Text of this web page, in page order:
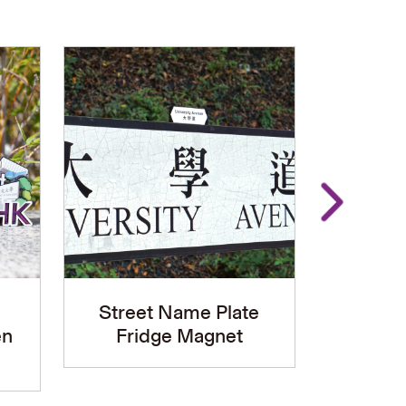
Street Name Plate
Fridge Magnet